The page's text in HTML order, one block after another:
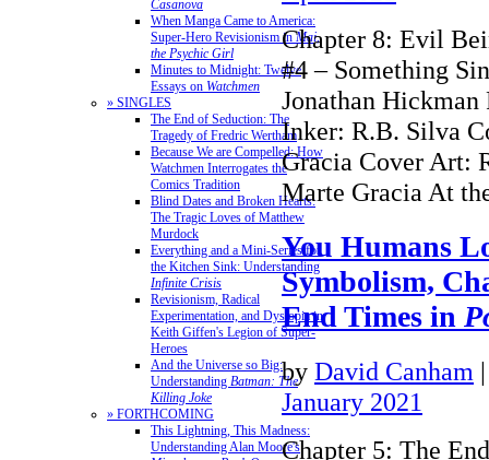
Casanova
When Manga Came to America:
Super-Hero Revisionism inMai,
the Psychic Girl
Minutes to Midnight: Twelve
Essays on Watchmen
» SINGLES
The End of Seduction: The
Tragedy of Fredric Wertham
Because We are Compelled: How
Watchmen Interrogates the
Comics Tradition
Blind Dates and Broken Hearts:
The Tragic Loves of Matthew
Murdock
Everything and a Mini-Series for
the Kitchen Sink: Understanding
Infinite Crisis
Revisionism, Radical
Experimentation, and Dystopia in
Keith Giffen's Legion of Super-
Heroes
And the Universe so Big:
Understanding Batman: The
Killing Joke
» FORTHCOMING
This Lightning, This Madness:
Understanding Alan Moore's
Chapter 8: Evil
#4 – Something
Jonathan
Inker: R.B. Silva
Gracia Cover Art:
Marte Gracia At
You Humans
Symbolism,
End Times in
by David Canham
January 2021
Chapter 5: The